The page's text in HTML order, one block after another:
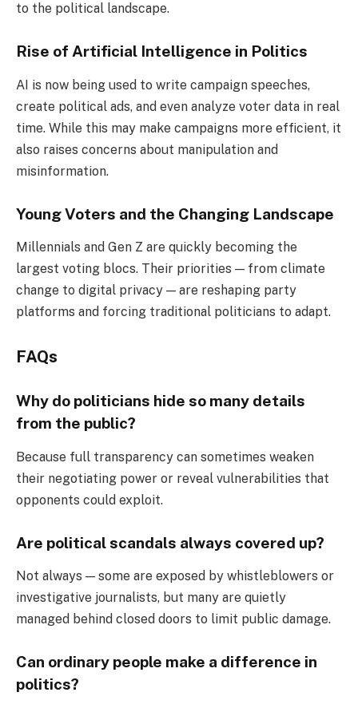
to the political landscape.
Rise of Artificial Intelligence in Politics
AI is now being used to write campaign speeches,
create political ads, and even analyze voter data in real
time. While this may make campaigns more efficient, it
also raises concerns about manipulation and
misinformation.
Young Voters and the Changing Landscape
Millennials and Gen Z are quickly becoming the
largest voting blocs. Their priorities — from climate
change to digital privacy — are reshaping party
platforms and forcing traditional politicians to adapt.
FAQs
Why do politicians hide so many details
from the public?
Because full transparency can sometimes weaken
their negotiating power or reveal vulnerabilities that
opponents could exploit.
Are political scandals always covered up?
Not always — some are exposed by whistleblowers or
investigative journalists, but many are quietly
managed behind closed doors to limit public damage.
Can ordinary people make a difference in
politics?